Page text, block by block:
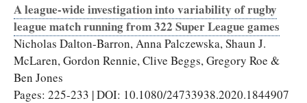
A league-wide investigation into variability of rugby
league match running from 322 Super League games
Nicholas Dalton-Barron, Anna Palczewska, Shaun J.
McLaren, Gordon Rennie, Clive Beggs, Gregory Roe &
Ben Jones
Pages: 225-233 | DOI: 10.1080/24733938.2020.1844907